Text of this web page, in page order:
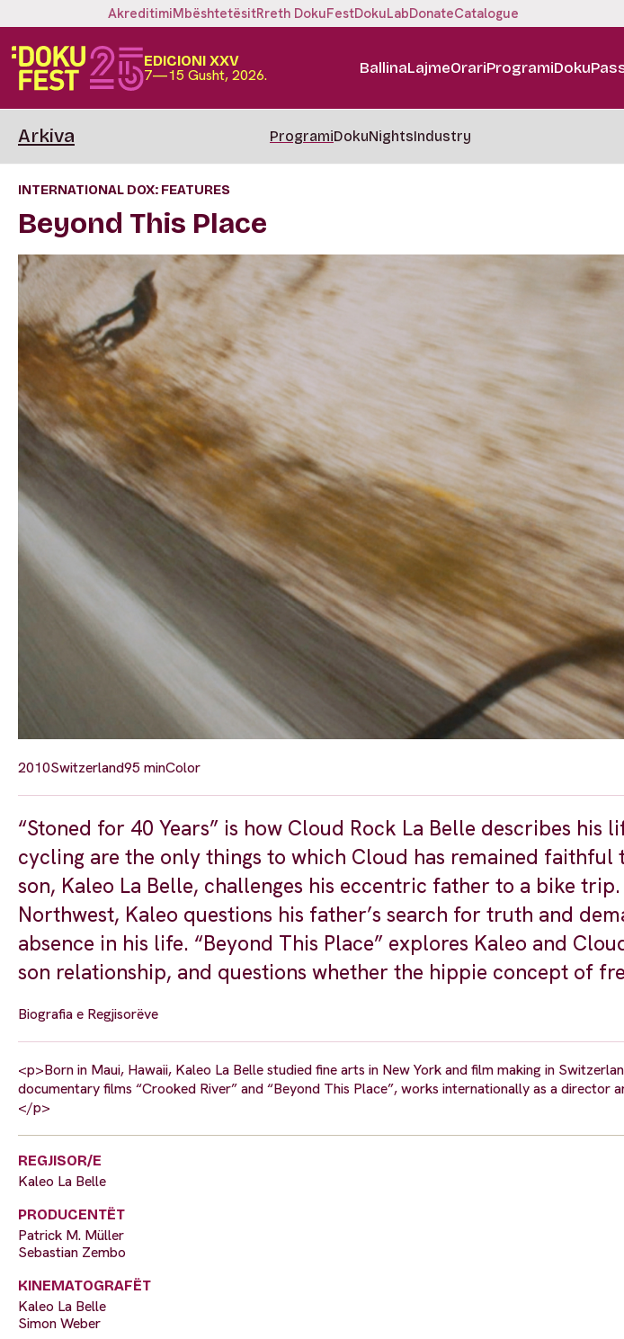
AkreditimiMbështetësitRreth DokuFestDokuLabDonateCatalogue
EDICIONI XXV
7—15 Gusht, 2026. BallinaLajmeOrariProgrami
Arkiva ProgramiDokuNightsIndustry
INTERNATIONAL DOX: FEATURES
Beyond This Place
2010Switzerland95 minColor
“Stoned for 40 Years” is how Cloud Rock La Belle describes his
cycling are the only things to which Cloud has remained faithful
son, Kaleo La Belle, challenges his eccentric father to a bike
Northwest, Kaleo questions his father’s search for truth and
absence in his life. “Beyond This Place” explores Kaleo and
son relationship, and questions whether the hippie concept of
Biografia e Regjisorëve
<p>Born in Maui, Hawaii, Kaleo La Belle studied fine arts in New York and film making in
documentary films “Crooked River” and “Beyond This Place”, works internationally as a director
</p>
REGJISOR/E
Kaleo La Belle
PRODUCENTËT
Patrick M. Müller
Sebastian Zembo
KINEMATOGRAFËT
Kaleo La Belle
Simon Weber